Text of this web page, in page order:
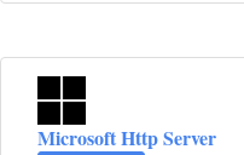
Microsoft Http Server